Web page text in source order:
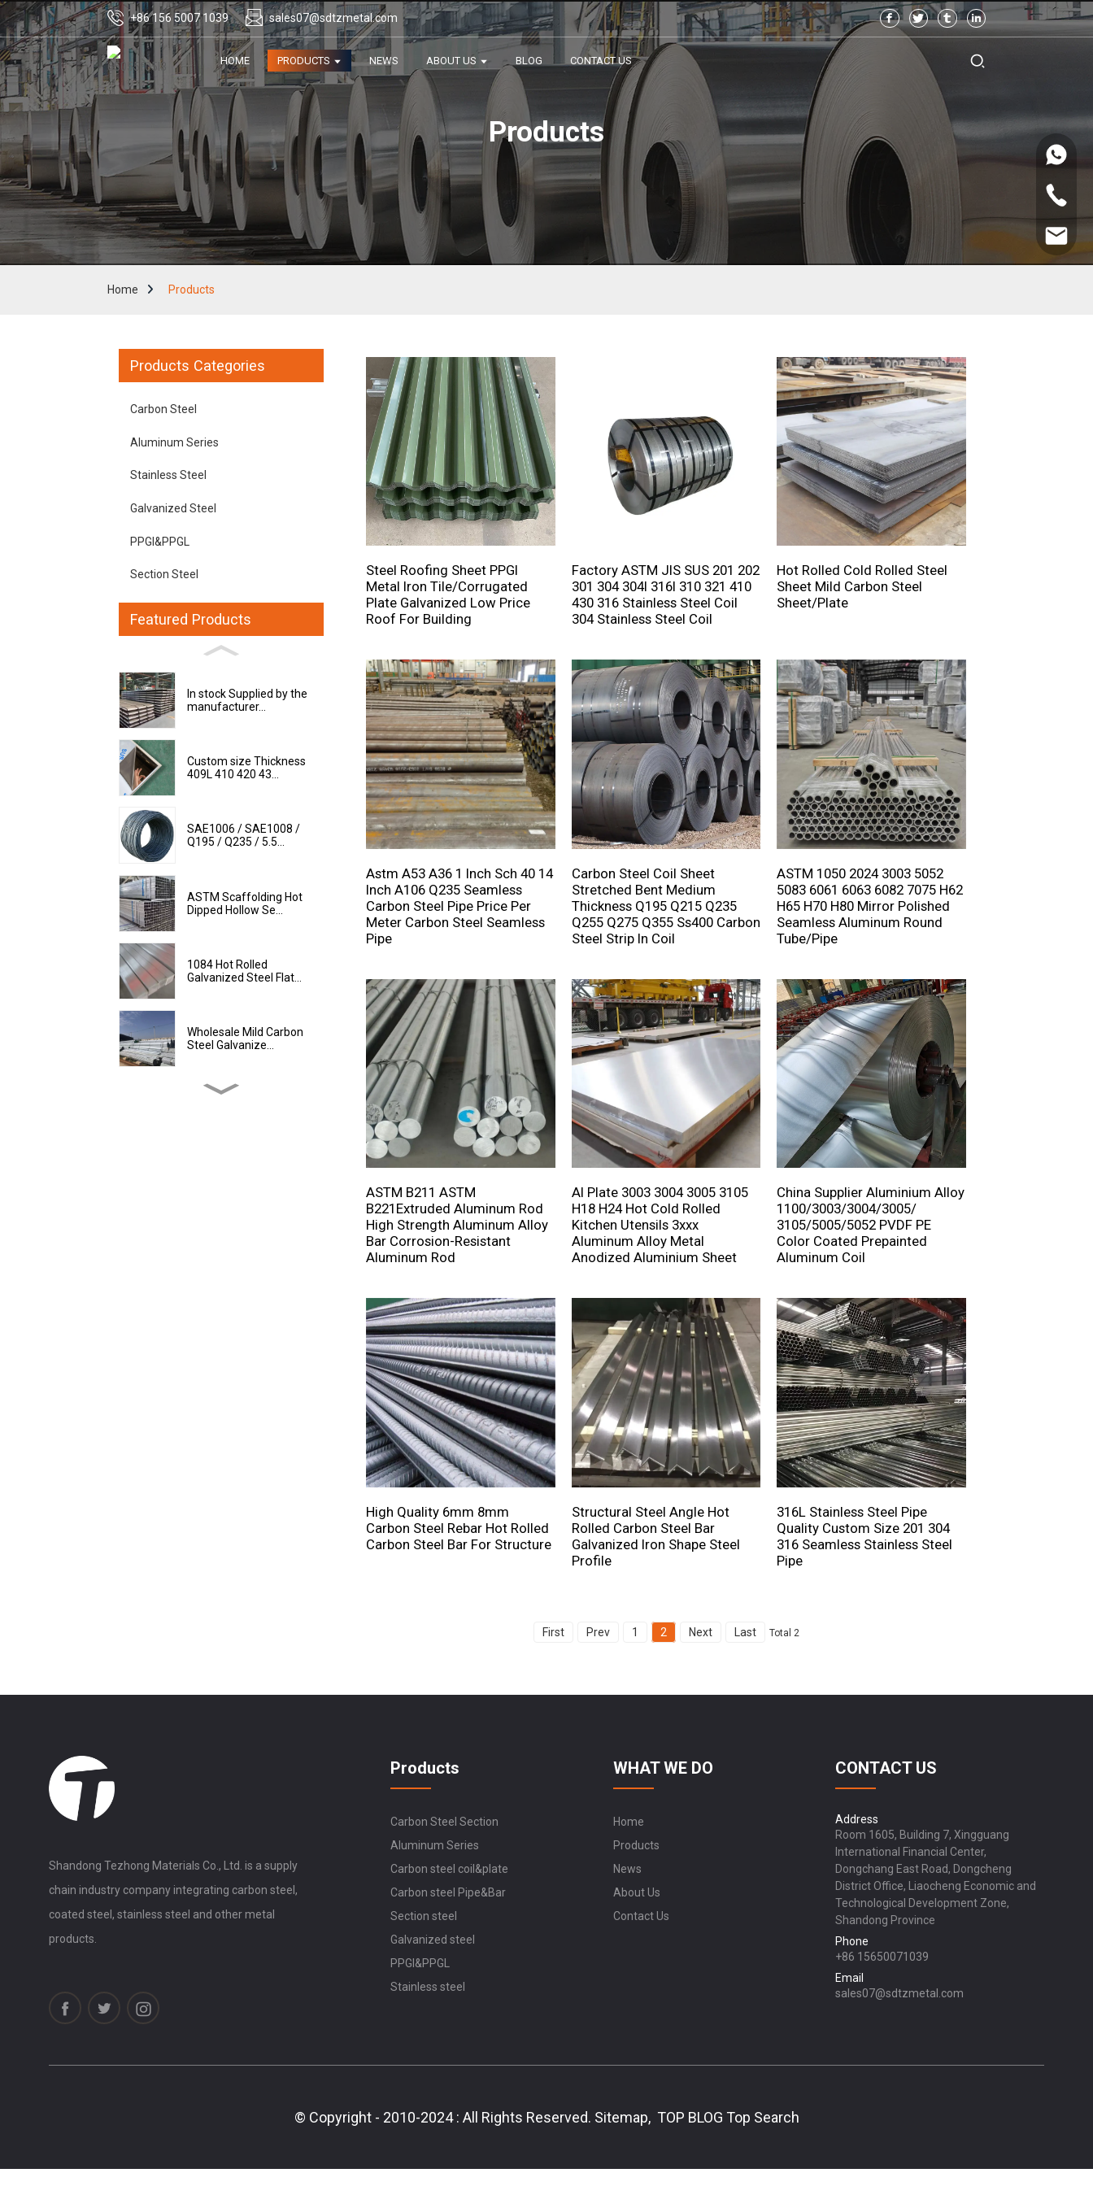
+86 156 5007 1039 sales07@sdtzmetal.com
HOME PRODUCTS NEWS ABOUT US BLOG CONTACT US
Products
Home Products
Products Categories
Carbon Steel
Aluminum Series
Stainless Steel
Galvanized Steel
PPGI&PPGL
Section Steel
Featured Products
In stock Supplied by the
manufacturer...
Custom size Thickness
409L 410 420 43...
SAE1006 / SAE1008 /
Q195 / Q235 / 5.5...
ASTM Scaffolding Hot
Dipped Hollow Se...
1084 Hot Rolled
Galvanized Steel Flat...
Wholesale Mild Carbon
Steel Galvanize...
Steel Roofing Sheet PPGI
Metal Iron Tile/corrugated
Plate Galvanized Low Price
Roof For Building
Factory ASTM JIS SUS 201 202
301 304 304l 316l 310 321 410
430 316 Stainless Steel Coil
304 Stainless Steel Coil
Hot Rolled Cold Rolled Steel
Sheet Mild Carbon Steel
Sheet/Plate
Astm A53 A36 1 Inch Sch 40 14
Inch A106 Q235 Seamless
Carbon Steel Pipe Price Per
Meter Carbon Steel Seamless
Pipe
Carbon Steel Coil Sheet
Stretched Bent Medium
Thickness Q195 Q215 Q235
Q255 Q275 Q355 Ss400 Carbon
Steel Strip In Coil
ASTM 1050 2024 3003 5052
5083 6061 6063 6082 7075 H62
H65 H70 H80 Mirror Polished
Seamless Aluminum Round
Tube/Pipe
ASTM B211 ASTM
B221Extruded Aluminum Rod
High Strength Aluminum Alloy
Bar Corrosion-Resistant
Aluminum Rod
Al Plate 3003 3004 3005 3105
H18 H24 Hot Cold Rolled
Kitchen Utensils 3xxx
Aluminum Alloy Metal
Anodized Aluminium Sheet
China Supplier Aluminium Alloy
1100/3003/3004/3005/
3105/5005/5052 PVDF PE
Color Coated Prepainted
Aluminum Coil
High Quality 6mm 8mm
Carbon Steel Rebar Hot Rolled
Carbon Steel Bar For Structure
Structural Steel Angle Hot
Rolled Carbon Steel Bar
Galvanized Iron Shape Steel
Profile
316L Stainless Steel Pipe
Quality Custom Size 201 304
316 Seamless Stainless Steel
Pipe
First Prev 1 2 Next Last Total 2
Shandong Tezhong Materials Co., Ltd. is a supply
chain industry company integrating carbon steel,
coated steel, stainless steel and other metal
products.
Products
Carbon Steel Section
Aluminum Series
Carbon steel coil&plate
Carbon steel Pipe&Bar
Section steel
Galvanized steel
PPGI&PPGL
Stainless steel
WHAT WE DO
Home
Products
News
About Us
Contact Us
CONTACT US
Address
Room 1605, Building 7, Xingguang
International Financial Center,
Dongchang East Road, Dongcheng
District Office, Liaocheng Economic and
Technological Development Zone,
Shandong Province
Phone
+86 15650071039
Email
sales07@sdtzmetal.com
© Copyright - 2010-2024 : All Rights Reserved. Sitemap, TOP BLOG Top Search